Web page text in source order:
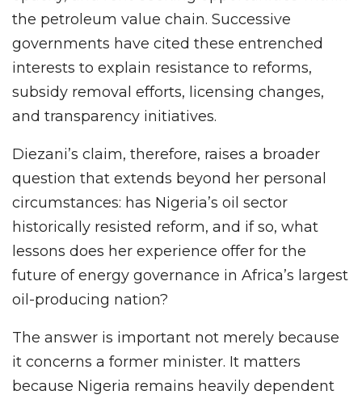
the petroleum value chain. Successive
governments have cited these entrenched
interests to explain resistance to reforms,
subsidy removal efforts, licensing changes,
and transparency initiatives.
Diezani’s claim, therefore, raises a broader
question that extends beyond her personal
circumstances: has Nigeria’s oil sector
historically resisted reform, and if so, what
lessons does her experience offer for the
future of energy governance in Africa’s largest
oil-producing nation?
The answer is important not merely because
it concerns a former minister. It matters
because Nigeria remains heavily dependent